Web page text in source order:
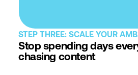
STEP THREE: SCALE YOUR
Stop spending days
chasing content